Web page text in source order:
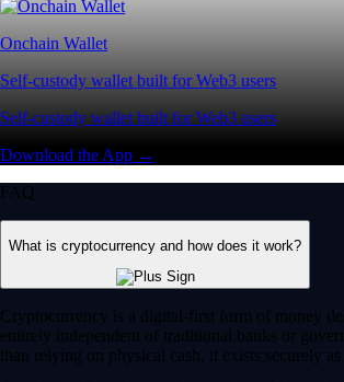
Onchain Wallet
Self-custody wallet built for Web3 users
Self-custody wallet built for Web3 users
Download the App →
FAQ
What is cryptocurrency and how does it work?
Cryptocurrency is a digital-first form of money
entirely independent of traditional banks or
than relying on physical cash, it exists securely as